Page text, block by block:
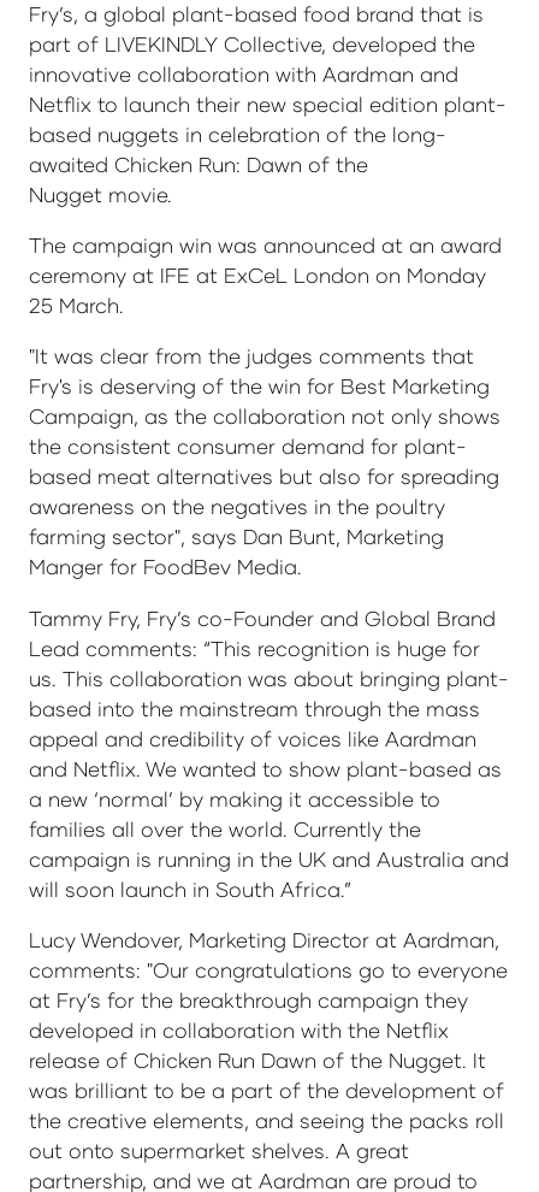
Fry’s, a global plant-based food brand that is
part of LIVEKINDLY Collective, developed the
innovative collaboration with Aardman and
Netflix to launch their new special edition plant-
based nuggets in celebration of the long-
awaited Chicken Run: Dawn of the
Nugget movie.
The campaign win was announced at an award
ceremony at IFE at ExCeL London on Monday
25 March.
"It was clear from the judges comments that
Fry's is deserving of the win for Best Marketing
Campaign, as the collaboration not only shows
the consistent consumer demand for plant-
based meat alternatives but also for spreading
awareness on the negatives in the poultry
farming sector", says Dan Bunt, Marketing
Manger for FoodBev Media.
Tammy Fry, Fry’s co-Founder and Global Brand
Lead comments: “This recognition is huge for
us. This collaboration was about bringing plant-
based into the mainstream through the mass
appeal and credibility of voices like Aardman
and Netflix. We wanted to show plant-based as
a new ‘normal’ by making it accessible to
families all over the world. Currently the
campaign is running in the UK and Australia and
will soon launch in South Africa.”
Lucy Wendover, Marketing Director at Aardman,
comments: "Our congratulations go to everyone
at Fry’s for the breakthrough campaign they
developed in collaboration with the Netflix
release of Chicken Run Dawn of the Nugget. It
was brilliant to be a part of the development of
the creative elements, and seeing the packs roll
out onto supermarket shelves. A great
partnership, and we at Aardman are proud to